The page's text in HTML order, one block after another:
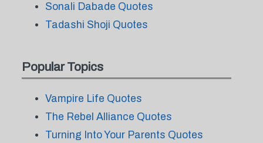
Sonali Dabade Quotes
Tadashi Shoji Quotes
Popular Topics
Vampire Life Quotes
The Rebel Alliance Quotes
Turning Into Your Parents Quotes